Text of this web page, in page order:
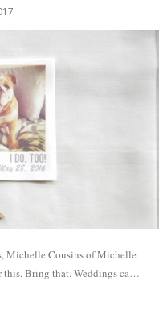
Michelle Cousins of Michelle